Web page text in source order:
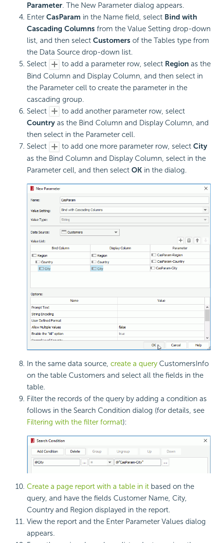
Parameter. The New Parameter dialog appears.
Enter CasParam in the Name field, select Bind with
Cascading Columns from the Value Setting drop-down
list, and then select Customers of the Tables type from
the Data Source drop-down list.
Select
to add a parameter row, select Region as the
Bind Column and Display Column, and then select in
the Parameter cell to create the parameter in the
cascading group.
Select
to add another parameter row, select
Country as the Bind Column and Display Column, and
then select in the Parameter cell.
Select
to add one more parameter row, select City
as the Bind Column and Display Column, select in the
Parameter cell, and then select OK in the dialog.
In the same data source, create a queryCustomersInfo
on the table Customers and select all the fields in the
table.
Filter the records of the query by adding a condition as
follows in the Search Condition dialog (for details, see
Filtering with the filter format):
Create a page report with a table in it based on the
query, and have the fields Customer Name, City,
Country and Region displayed in the report.
View the report and the Enter Parameter Values dialog
appears.